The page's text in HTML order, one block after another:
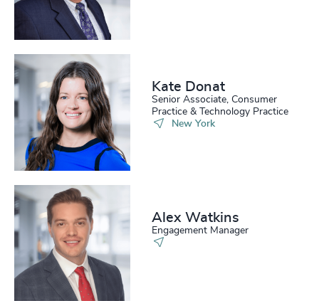
Kate Donat
Senior Associate, Consumer
Practice & Technology Practice
New York
Alex Watkins
Engagement Manager